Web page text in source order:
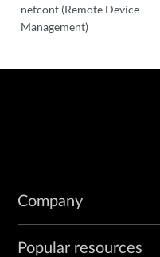
netconf (Remote Device
Management)
Company
Popular resources